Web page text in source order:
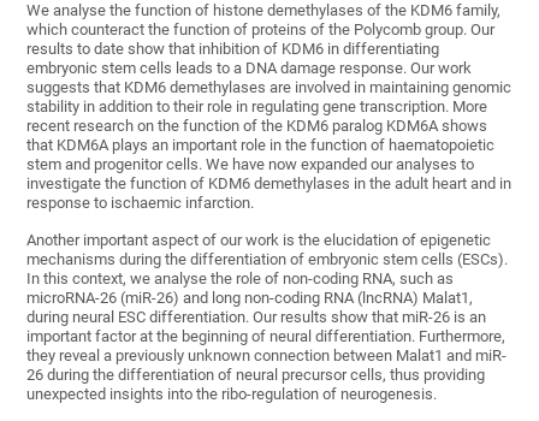
We analyse the function of histone demethylases of the KDM6 family,
which counteract the function of proteins of the Polycomb group. Our
results to date show that inhibition of KDM6 in differentiating
embryonic stem cells leads to a DNA damage response. Our work
suggests that KDM6 demethylases are involved in maintaining genomic
stability in addition to their role in regulating gene transcription. More
recent research on the function of the KDM6 paralog KDM6A shows
that KDM6A plays an important role in the function of haematopoietic
stem and progenitor cells. We have now expanded our analyses to
investigate the function of KDM6 demethylases in the adult heart and in
response to ischaemic infarction.
Another important aspect of our work is the elucidation of epigenetic
mechanisms during the differentiation of embryonic stem cells (ESCs).
In this context, we analyse the role of non-coding RNA, such as
microRNA-26 (miR-26) and long non-coding RNA (lncRNA) Malat1,
during neural ESC differentiation. Our results show that miR-26 is an
important factor at the beginning of neural differentiation. Furthermore,
they reveal a previously unknown connection between Malat1 and miR-
26 during the differentiation of neural precursor cells, thus providing
unexpected insights into the ribo-regulation of neurogenesis.